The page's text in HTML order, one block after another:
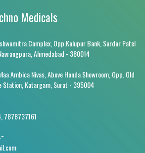
Medicals
Complex, Opp.Kalupur Bank, Sardar Patel
Ahmedabad - 380014
Ambica Nivas, Above Honda Showroom, Opp. Old
Station, Katargam, Surat - 395004
7878737161